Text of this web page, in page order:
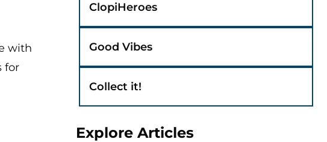
with
for
ClopiHeroes
Good Vibes
Collect it!
Explore Articles